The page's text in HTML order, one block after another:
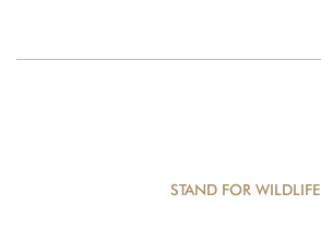
STAND FOR WILDLIFE